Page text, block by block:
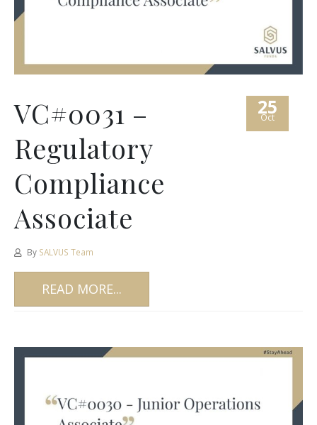
25
Oct
VC#0031 –
Regulatory
Compliance
Associate
By SALVUS Team
READ MORE...